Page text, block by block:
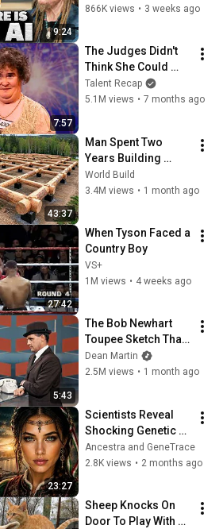
9:24
Illusion
866K views • 3 weeks ago
7:57
The Judges Didn't
Think She Could
Sing... But Then She
Opened Her Mouth!
Talent Recap
5.1M views • 7 months ago
43:37
Man Spent Two
Years Building
HUGE Wooden
House for his
@bjornbrenton
World Build
3.4M views • 1 month ago
27:42
When Tyson Faced a
Country Boy
VS+
1M views • 4 weeks ago
5:43
The Bob Newhart
Toupee Sketch That
Broke Dean Martin
Dean Martin
2.5M views • 1 month ago
23:27
Scientists Reveal
Shocking Genetic
Origin of
Hungarians
Ancestra and GeneTrace
2.8K views • 2 months ago
Sheep Knocks On
Door To Play With